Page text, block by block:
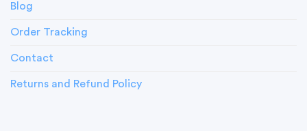
Blog
Order Tracking
Contact
Returns and Refund Policy